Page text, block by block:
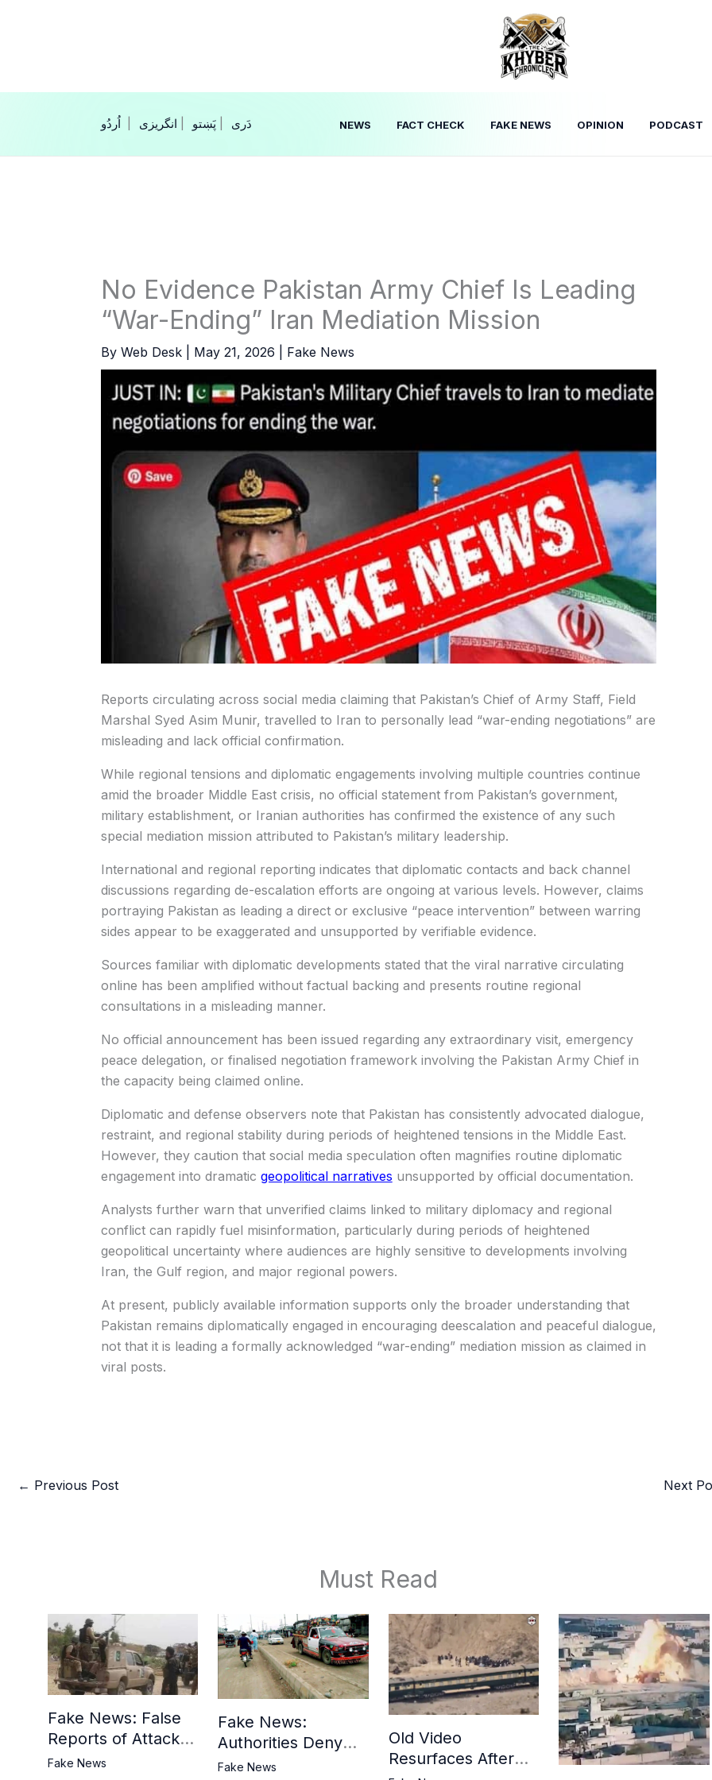
انگریزی پَښتو‎‎| NEWS FACT CHECK FAKE NEWS OPINION PODCAST
No Evidence Pakistan Army Chief Is Leading
“War-Ending” Iran Mediation Mission
By Web Desk May 21, 2026 Fake News
Reports circulating across social media claiming that Pakistan’s Chief of Army Staff, Field
Marshal Syed Asim Munir, travelled to Iran to personally lead “war-ending negotiations” are
misleading and lack official confirmation.
While regional tensions and diplomatic engagements involving multiple countries continue
amid the broader Middle East crisis, no official statement from Pakistan’s government,
military establishment, or Iranian authorities has confirmed the existence of any such
special mediation mission attributed to Pakistan’s military leadership.
International and regional reporting indicates that diplomatic contacts and back channel
discussions regarding de-escalation efforts are ongoing at various levels. However, claims
portraying Pakistan as leading a direct or exclusive “peace intervention” between warring
sides appear to be exaggerated and unsupported by verifiable evidence.
Sources familiar with diplomatic developments stated that the viral narrative circulating
online has been amplified without factual backing and presents routine regional
consultations in a misleading manner.
No official announcement has been issued regarding any extraordinary visit, emergency
peace delegation, or finalised negotiation framework involving the Pakistan Army Chief in
the capacity being claimed online.
Diplomatic and defense observers note that Pakistan has consistently advocated dialogue,
restraint, and regional stability during periods of heightened tensions in the Middle East.
However, they caution that social media speculation often magnifies routine diplomatic
engagement into dramatic geopolitical narratives unsupported by official documentation.
Analysts further warn that unverified claims linked to military diplomacy and regional
conflict can rapidly fuel misinformation, particularly during periods of heightened
geopolitical uncertainty where audiences are highly sensitive to developments involving
Iran, the Gulf region, and major regional powers.
At present, publicly available information supports only the broader understanding that
Pakistan remains diplomatically engaged in encouraging deescalation and peaceful dialogue,
not that it is leading a formally acknowledged “war-ending” mediation mission as claimed in
viral posts.
← Previous Post Next
Must Read
Fake News: False
Reports of Attack in
Khyber District
Fake News
Fake News:
Authorities Deny
Reports of Attack in
Fake News
Old Video
Resurfaces After